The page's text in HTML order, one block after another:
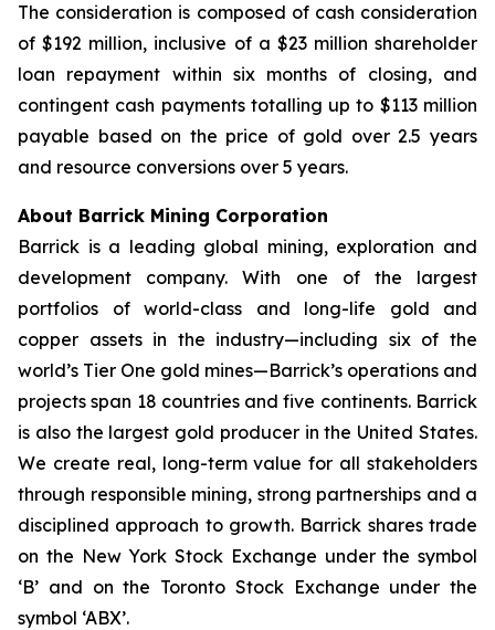
The consideration is composed of cash consideration
of $192 million, inclusive of a $23 million shareholder
loan repayment within six months of closing, and
contingent cash payments totalling up to $113 million
payable based on the price of gold over 2.5 years
and resource conversions over 5 years.
About Barrick Mining Corporation
Barrick is a leading global mining, exploration and
development company. With one of the largest
portfolios of world-class and long-life gold and
copper assets in the industry—including six of the
world’s Tier One gold mines—Barrick’s operations and
projects span 18 countries and five continents. Barrick
is also the largest gold producer in the United States.
We create real, long-term value for all stakeholders
through responsible mining, strong partnerships and a
disciplined approach to growth. Barrick shares trade
on the New York Stock Exchange under the symbol
‘B’ and on the Toronto Stock Exchange under the
symbol ‘ABX’.